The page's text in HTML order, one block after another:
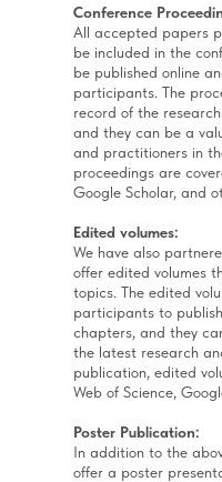
Conference
All accepted papers
be included in the
be published online
participants. The
record of the
and they can be a
and practitioners in
proceedings are
Google Scholar, and
Edited volumes:
We have also
offer edited volumes
topics. The edited
participants to
chapters, and they
the latest research
publication, edited
Web of Science,
Poster Publication:
In addition to the
offer a poster